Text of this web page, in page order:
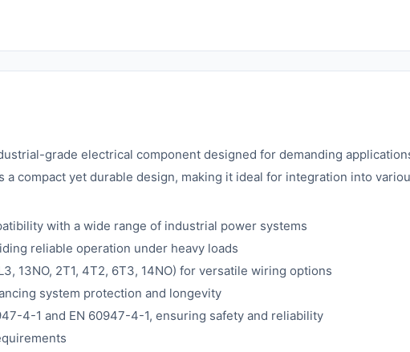
grade electrical component designed for demanding
compact yet durable design, making it ideal for integration into
with a wide range of industrial power systems
reliable operation under heavy loads
13NO, 2T1, 4T2, 6T3, 14NO) for versatile wiring options
system protection and longevity
4-1 and EN 60947-4-1, ensuring safety and reliability